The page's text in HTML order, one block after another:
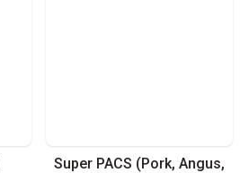
Super PACS (Pork, Angus,